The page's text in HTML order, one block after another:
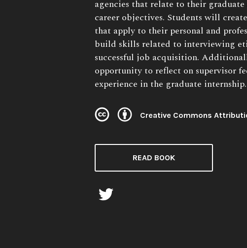
agencies that relate to their
career objectives. Students will
that apply to their personal and
build skills related to interviewing
successful job acquisition.
opportunity to reflect on supervisor
experience in the graduate internship.
License: Creative Commons
READ BOOK